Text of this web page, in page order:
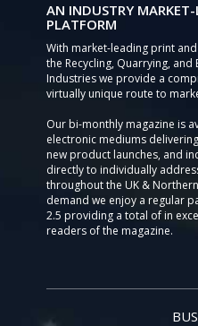
AN INDUSTRY
PLATFORM
With market-leading print
the Recycling, Quarrying,
Industries we provide a
virtually unique route to
Our bi-monthly magazine is
electronic mediums
new product launches, and
directly to individually
throughout the UK &
demand we enjoy a regular
2.5 providing a total of in
readers of the magazine.